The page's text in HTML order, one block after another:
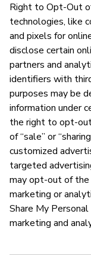
Right to Opt-Out
technologies, like
and pixels for
disclose certain
partners and
identifiers with
purposes may be
information under
the right to opt-
of “sale” or
customized
targeted
may opt-out of the
marketing or
Share My
marketing and